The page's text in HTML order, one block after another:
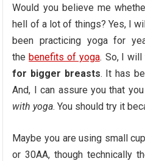
Would you believe me
hell of a lot of things? Yes, I
been practicing yoga for
thebenefits of yoga. So, I
for bigger breasts. It has
And, I can assure you that
with yoga. You should try it
Maybe you are using small
or 30AA, though technically